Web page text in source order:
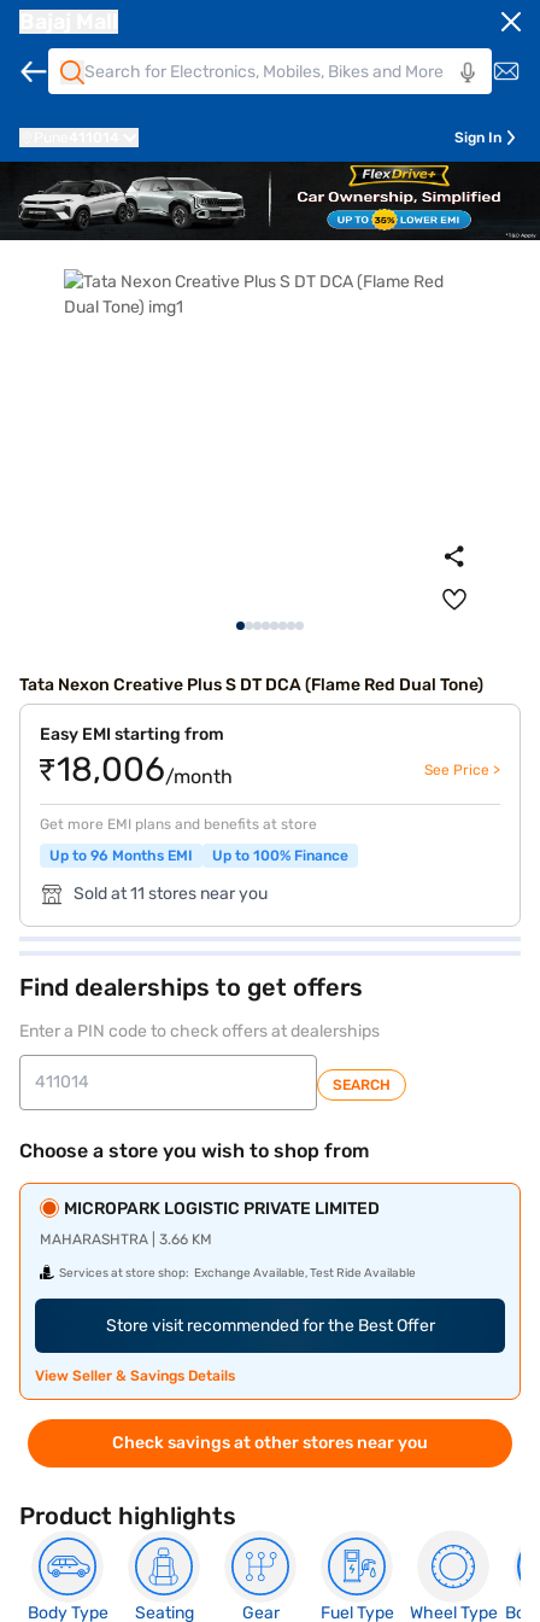
Sign In
Tata Nexon Creative Plus S DT DCA (Flame Red Dual Tone)
Easy EMI starting from
₹18,006/month See Price >
Get more EMI plans and benefits at store
Up to 96 Months EMI
Up to 100% Finance
Sold at 11 stores near you
Find dealerships to get offers
Enter a PIN code to check offers at dealerships
SEARCH
Choose a store you wish to shop from
MICROPARK LOGISTIC PRIVATE LIMITED
MAHARASHTRA | 3.66 KM
Services at store shop: Exchange Available, Test Ride Available
Store visit recommended for the Best Offer
View Seller & Savings Details
Check savings at other stores near you
Product highlights
Body Type
Seating
Gear
Fuel Type
Wheel Type